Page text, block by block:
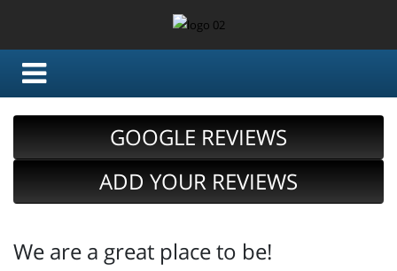
GOOGLE REVIEWS
ADD YOUR REVIEWS
We are a great place to be!